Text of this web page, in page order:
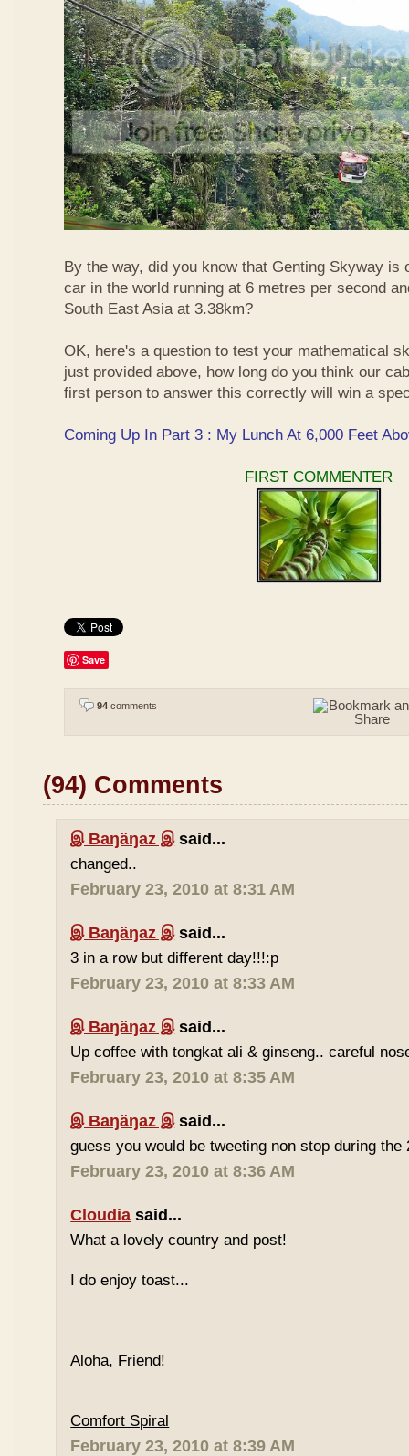
By the way, did you know that Genting Skyway is
car in the world running at 6 metres per second
South East Asia at 3.38km?
OK, here's a question to test your mathematical
just provided above, how long do you think our
first person to answer this correctly will win a
Coming Up In Part 3 : My Lunch At 6,000 Feet
FIRST COMMENTER
Save
94 comments
(94) Comments
இ Baŋäŋaz இsaid...
changed..
February 23, 2010 at 8:31 AM
இ Baŋäŋaz இsaid...
3 in a row but different day!!!:p
February 23, 2010 at 8:33 AM
இ Baŋäŋaz இsaid...
Up coffee with tongkat ali & ginseng.. careful
February 23, 2010 at 8:35 AM
இ Baŋäŋaz இsaid...
guess you would be tweeting non stop during the
February 23, 2010 at 8:36 AM
Cloudia said...
What a lovely country and post!
I do enjoy toast...
Aloha, Friend!
Comfort Spiral
February 23, 2010 at 8:39 AM